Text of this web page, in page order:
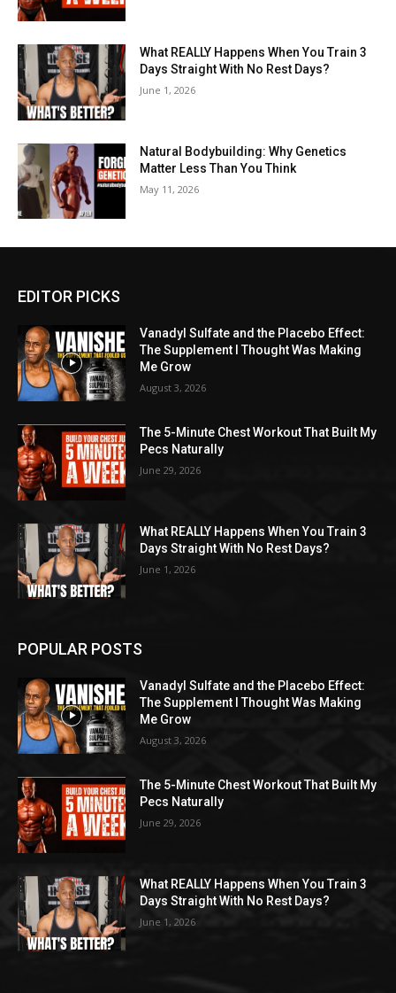
What REALLY Happens When You Train 3
Days Straight With No Rest Days?
June 1, 2026
Natural Bodybuilding: Why Genetics
Matter Less Than You Think
May 11, 2026
EDITOR PICKS
Vanadyl Sulfate and the Placebo Effect:
The Supplement I Thought Was Making
Me Grow
August 3, 2026
The 5-Minute Chest Workout That Built My
Pecs Naturally
June 29, 2026
What REALLY Happens When You Train 3
Days Straight With No Rest Days?
June 1, 2026
POPULAR POSTS
Vanadyl Sulfate and the Placebo Effect:
The Supplement I Thought Was Making
Me Grow
August 3, 2026
The 5-Minute Chest Workout That Built My
Pecs Naturally
June 29, 2026
What REALLY Happens When You Train 3
Days Straight With No Rest Days?
June 1, 2026